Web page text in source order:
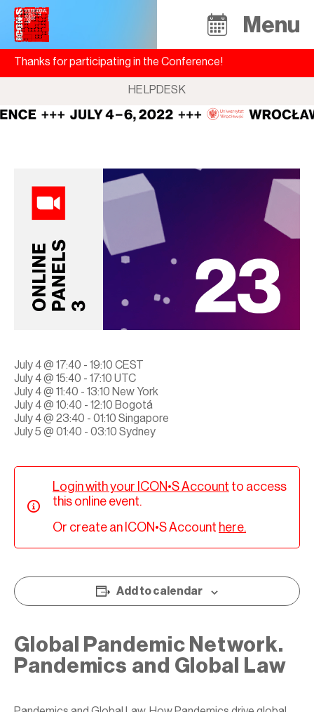
Menu
Thanks for participating in the Conference!
HELPDESK
July 4 @ 17:40 - 19:10 CEST
July 4 @ 15:40 - 17:10 UTC
July 4 @ 11:40 - 13:10 New York
July 4 @ 10:40 - 12:10 Bogotá
July 4 @ 23:40 - 01:10 Singapore
July 5 @ 01:40 - 03:10 Sydney
Login with your ICON•S Account to access
this online event.
Or create an ICON•S Account here.
Add to calendar
Global Pandemic Network.
Pandemics and Global Law